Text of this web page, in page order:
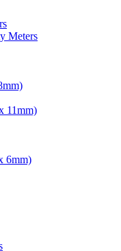
Meters
11mm)
6mm)